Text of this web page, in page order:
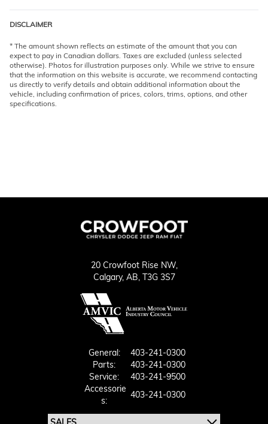
DISCLAIMER
* The amount shown reflects an estimate of the amount that you can
expect to pay in Canadian dollars. Taxes are excluded (unless selected
otherwise). Photos for illustration purposes only. While we strive to ensure
that the information on this website is accurate, we recommend contacting
us directly to verify details and obtain additional information about the
vehicle, including confirmation of prices, colors, trims, options, and other
specifications.
20 Crowfoot Rise NW,
Calgary, AB, T3G 3S7
General:
403-241-0300
Parts:
403-241-0300
Service:
403-241-9500
Accessorie
S:
403-241-0300